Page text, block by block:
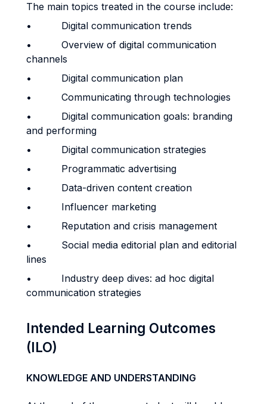
The main topics treated in the course include:
• Digital communication trends
• Overview of digital communication
channels
• Digital communication plan
• Communicating through technologies
• Digital communication goals: branding
and performing
• Digital communication strategies
• Programmatic advertising
• Data-driven content creation
• Influencer marketing
• Reputation and crisis management
• Social media editorial plan and editorial
lines
• Industry deep dives: ad hoc digital
communication strategies
Intended Learning Outcomes
(ILO)
KNOWLEDGE AND UNDERSTANDING